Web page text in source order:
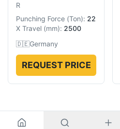
R
Punching Force (Ton): 22
X Travel (mm): 2500
🇩🇪Germany
REQUEST PRICE